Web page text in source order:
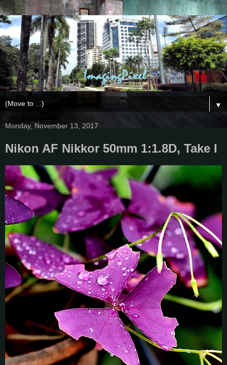
▼
Monday, November 13, 2017
Nikon AF Nikkor 50mm 1:1.8D, Take I